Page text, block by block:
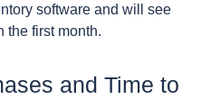
software and will see
the first month.
and Time to